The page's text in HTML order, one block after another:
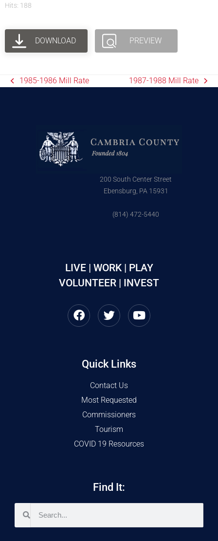
Hits: 188
DOWNLOAD PREVIEW
1985-1986 Mill Rate 1987-1988 Mill Rate
200 South Center Street
Ebensburg, PA 15931
(814) 472-5440
LIVE | WORK | PLAY
VOLUNTEER | INVEST
Quick Links
Contact Us
Most Requested
Commissioners
Tourism
COVID 19 Resources
Find It: